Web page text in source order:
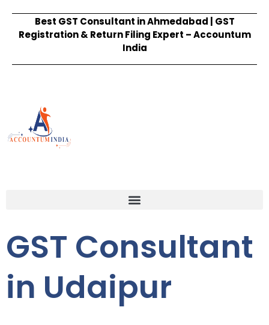
Best GST Consultant in Ahmedabad | GST
Registration & Return Filing Expert – Accountum
India
GST Consultant
in Udaipur